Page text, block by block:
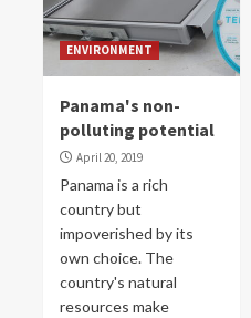
ENVIRONMENT
Panama's non-
polluting potential
April 20, 2019
Panama is a rich
country but
impoverished by its
own choice. The
country's natural
resources make